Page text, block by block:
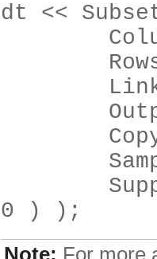
dt <<
0 ) );
Note: For more